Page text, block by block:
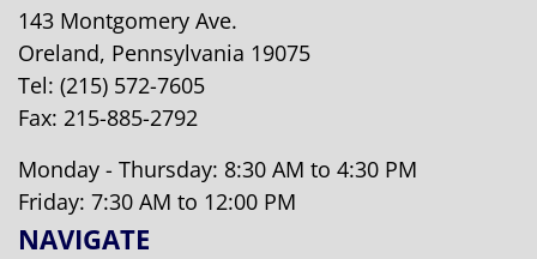
143 Montgomery Ave.
Oreland, Pennsylvania 19075
Tel: (215) 572-7605
Fax: 215-885-2792
Monday - Thursday: 8:30 AM to 4:30 PM
Friday: 7:30 AM to 12:00 PM
NAVIGATE